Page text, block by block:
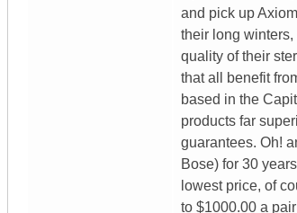
and pick up
their long
quality of their
that all benefit
based in the
products far
guarantees. Oh!
Bose) for 30
lowest price, of
to $1000.00 a